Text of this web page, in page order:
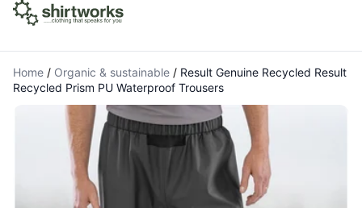
Home / Organic & sustainable / Result Genuine Recycled Result
Recycled Prism PU Waterproof Trousers